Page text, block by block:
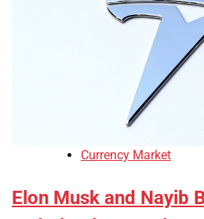
Currency Market
Elon Musk and Nayib